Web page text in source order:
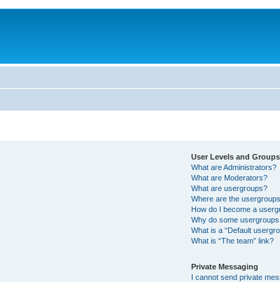
User Levels and Groups
What are Administrators?
What are Moderators?
What are usergroups?
Where are the
How do I become a
Why do some
What is a “Default
What is “The team” link?
Private Messaging
I cannot send private